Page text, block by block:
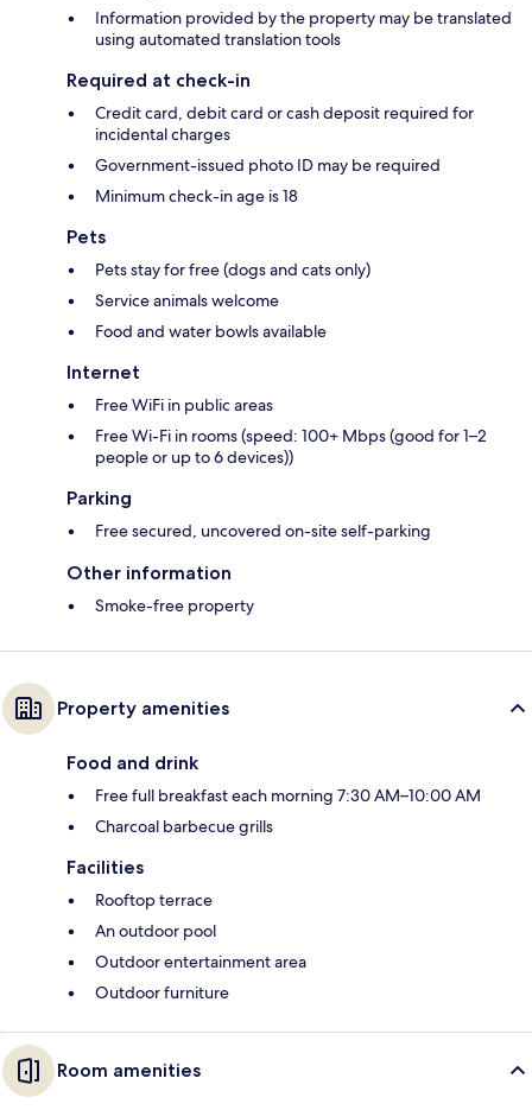
Information provided by the property may be translated
using automated translation tools
Required at check-in
Credit card, debit card or cash deposit required for
incidental charges
Government-issued photo ID may be required
Minimum check-in age is 18
Pets
Pets stay for free (dogs and cats only)
Service animals welcome
Food and water bowls available
Internet
Free WiFi in public areas
Free Wi-Fi in rooms (speed: 100+ Mbps (good for 1–2
people or up to 6 devices))
Parking
Free secured, uncovered on-site self-parking
Other information
Smoke-free property
Property amenities
Food and drink
Free full breakfast each morning 7:30 AM–10:00 AM
Charcoal barbecue grills
Facilities
Rooftop terrace
An outdoor pool
Outdoor entertainment area
Outdoor furniture
Room amenities